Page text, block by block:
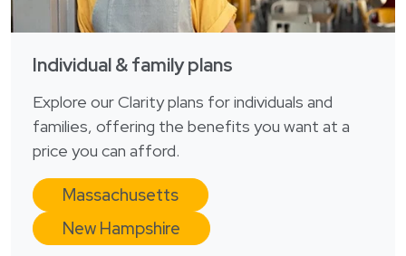
Русский
Kreyol ayisyen
नेपाली
ພາສາລາວ
ភាសាខ្មែរ
ગુજરાતી
Individual & family plans
Explore our Clarity plans for individuals and
families, offering the benefits you want at a
price you can afford.
Massachusetts
New Hampshire